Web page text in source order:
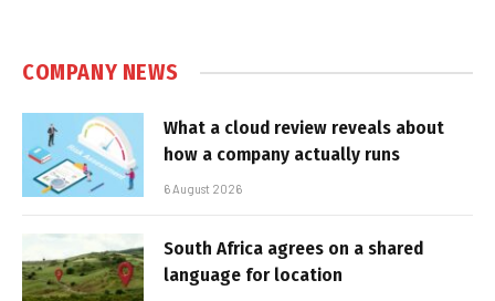
COMPANY NEWS
What a cloud review reveals about
how a company actually runs
6 August 2026
South Africa agrees on a shared
language for location